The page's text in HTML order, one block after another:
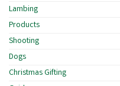
Lambing
Products
Shooting
Dogs
Christmas Gifting